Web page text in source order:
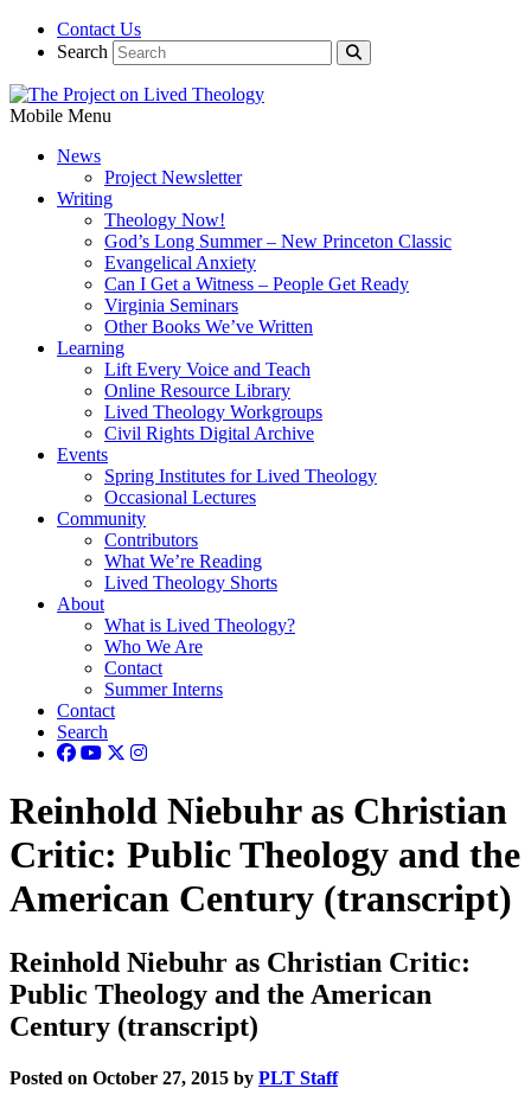
Contact Us
Search
Mobile Menu
News
Project Newsletter
Writing
Theology Now!
God’s Long Summer – New Princeton Classic
Evangelical Anxiety
Can I Get a Witness – People Get Ready
Virginia Seminars
Other Books We’ve Written
Learning
Lift Every Voice and Teach
Online Resource Library
Lived Theology Workgroups
Civil Rights Digital Archive
Events
Spring Institutes for Lived Theology
Occasional Lectures
Community
Contributors
What We’re Reading
Lived Theology Shorts
About
What is Lived Theology?
Who We Are
Contact
Summer Interns
Contact
Search
Reinhold Niebuhr as Christian
Critic: Public Theology and the
American Century (transcript)
Reinhold Niebuhr as Christian Critic:
Public Theology and the American
Century (transcript)
Posted on October 27, 2015 by PLT Staff